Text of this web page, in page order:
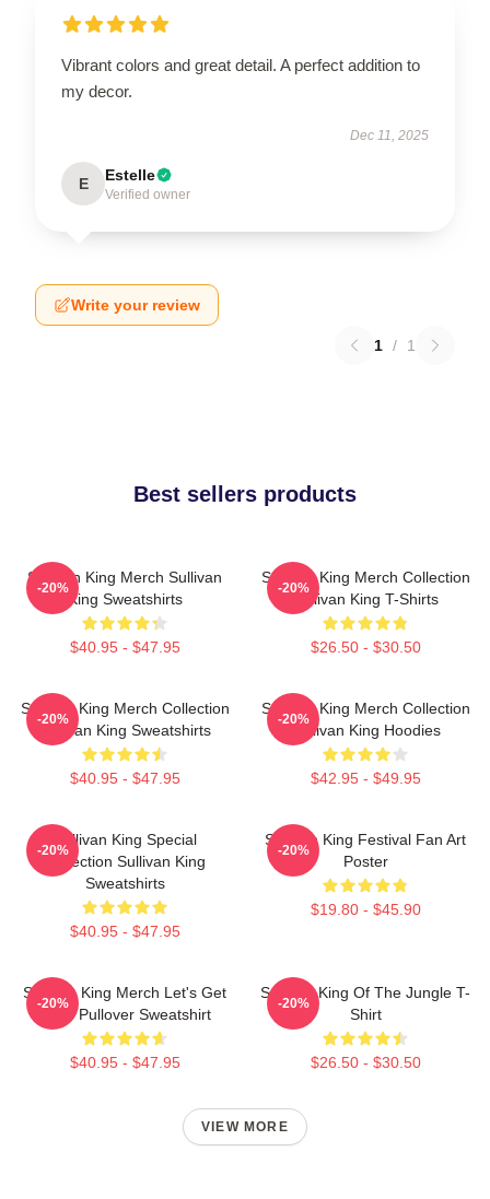
Vibrant colors and great detail. A perfect addition to
my decor.
Dec 11, 2025
E Estelle
Verified owner
Write your review
1 / 1
Best sellers products
Sullivan King Merch Sullivan
King Sweatshirts
$40.95 - $47.95
-20%
Sullivan King Merch Collection
Sullivan King T-Shirts
$26.50 - $30.50
-20%
Sullivan King Merch Collection
Sullivan King Sweatshirts
$40.95 - $47.95
-20%
Sullivan King Merch Collection
Sullivan King Hoodies
$42.95 - $49.95
-20%
Sullivan King Special
Collection Sullivan King
Sweatshirts
$40.95 - $47.95
-20%
Sullivan King Festival Fan Art
Poster
$19.80 - $45.90
-20%
Sullivan King Merch Let's Get
Loud Pullover Sweatshirt
$40.95 - $47.95
-20%
Sullivan King Of The Jungle T-
Shirt
$26.50 - $30.50
-20%
VIEW MORE